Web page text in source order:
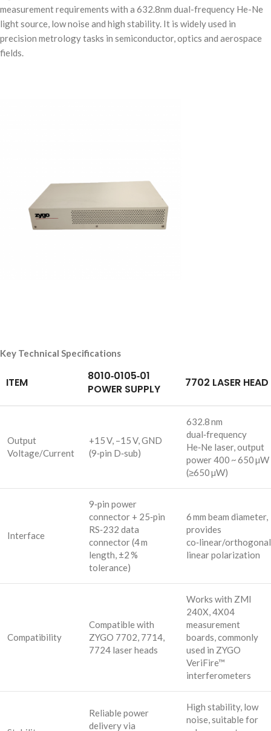
measurement requirements with a 632.8nm dual-frequency He-Ne
light source, low noise and high stability. It is widely used in
precision metrology tasks in semiconductor, optics and aerospace
fields.
Key Technical Specifications
ITEM
8010‑0105‑01
POWER SUPPLY
7702 LASER HEAD
Output
Voltage/Current
+15 V, –15 V, GND
(9‑pin D‑sub)
632.8 nm
dual‑frequency
He‑Ne laser, output
power 400 ~ 650 µW
(≥650 µW)
Interface
9‑pin power
connector + 25‑pin
RS‑232 data
connector (4 m
length, ±2 %
tolerance)
6 mm beam diameter,
provides
co‑linear/orthogonal
linear polarization
Compatibility
Compatible with
ZYGO 7702, 7714,
7724 laser heads
Works with ZMI
240X, 4X04
measurement
boards, commonly
used in ZYGO
VeriFire™
interferometers
Reliable power
delivery via
High stability, low
noise, suitable for